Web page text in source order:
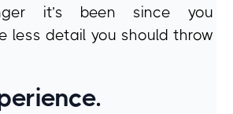
it’s been since you
less detail you should throw